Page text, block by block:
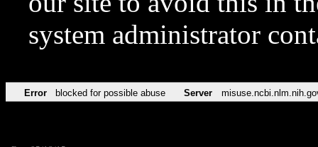
system administrator
Error blocked for possible abuse Server